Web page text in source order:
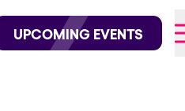
on Instagram
on TikTok
UPCOMING EVENTS